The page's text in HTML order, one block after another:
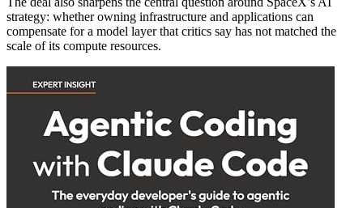
strategy: whether owning infrastructure and applications can
compensate for a model layer that critics say has not matched the
scale of its compute resources.